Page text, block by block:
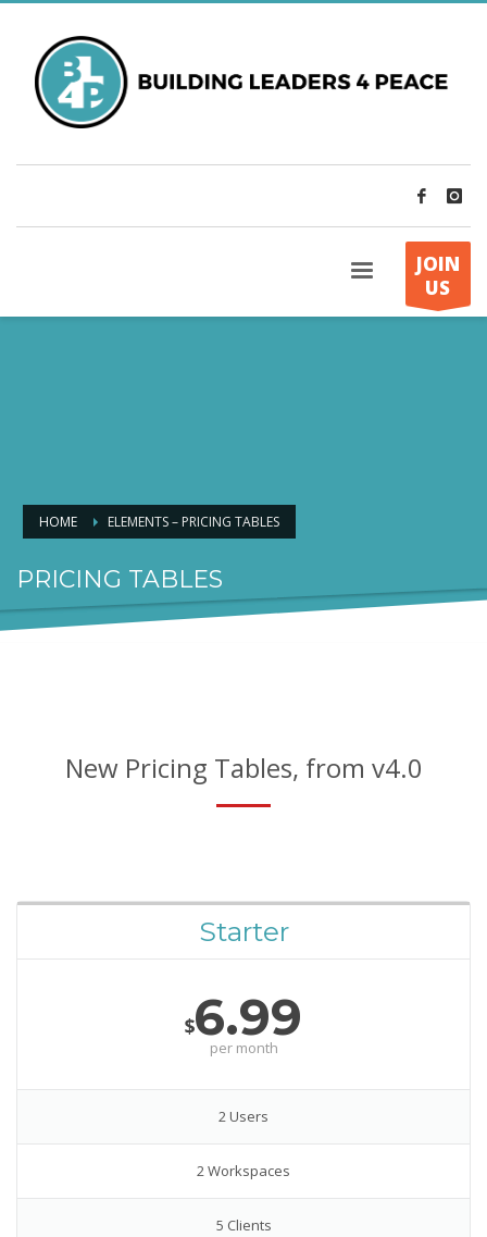
JOIN
US
HOME ELEMENTS – PRICING TABLES
PRICING TABLES
FOR AWESOME PACKAGES
New Pricing Tables, from v4.0
Starter
$6.99
per month
2 Users
2 Workspaces
5 Clients